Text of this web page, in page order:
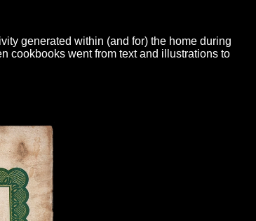
generated within (and for) the home during
cookbooks went from text and illustrations to